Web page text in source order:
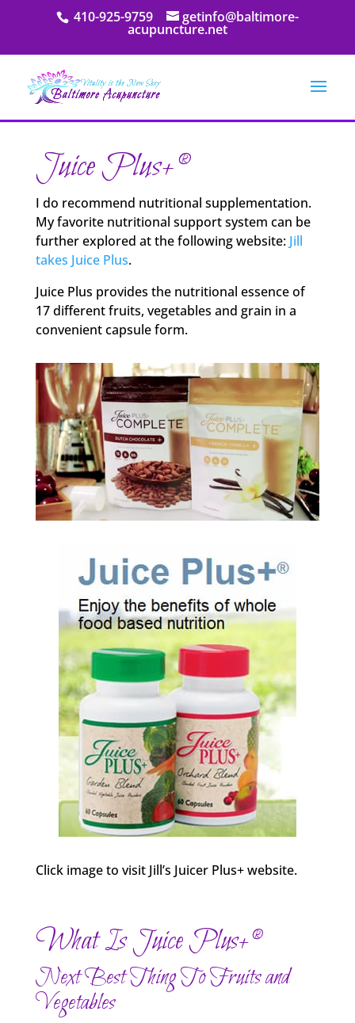
410-925-9759 getinfo@baltimore-
acupuncture.net
Juice Plus+®
I do recommend nutritional supplementation.
My favorite nutritional support system can be
further explored at the following website: Jill
takes Juice Plus.
Juice Plus provides the nutritional essence of
17 different fruits, vegetables and grain in a
convenient capsule form.
Click image to visit Jill’s Juicer Plus+ website.
What Is Juice Plus+®
Next Best Thing To Fruits and
Vegetables